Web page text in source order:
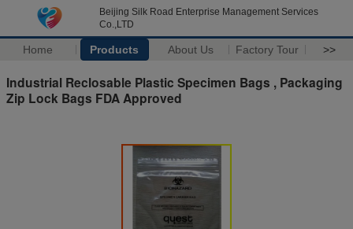
Beijing Silk Road Enterprise Management Services
Co.,LTD
Home Products About Us Factory Tour >>
Industrial Reclosable Plastic Specimen Bags , Packaging
Zip Lock Bags FDA Approved